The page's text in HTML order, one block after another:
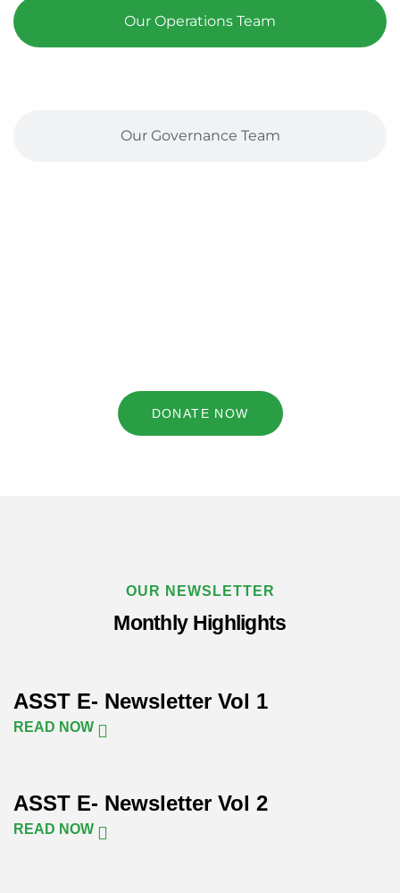
Our Operations Team
Our Governance Team
DONATE NOW
OUR NEWSLETTER
Monthly Highlights
ASST E- Newsletter Vol 1
READ NOW
ASST E- Newsletter Vol 2
READ NOW